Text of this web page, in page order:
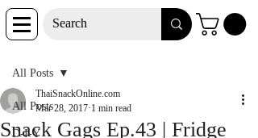
Post
All Posts
D-I-Y
All Posts
Snack Gags Ep.43 | Fridge
ThaiSnackOnline.com
Mar 28, 2017 1 min read